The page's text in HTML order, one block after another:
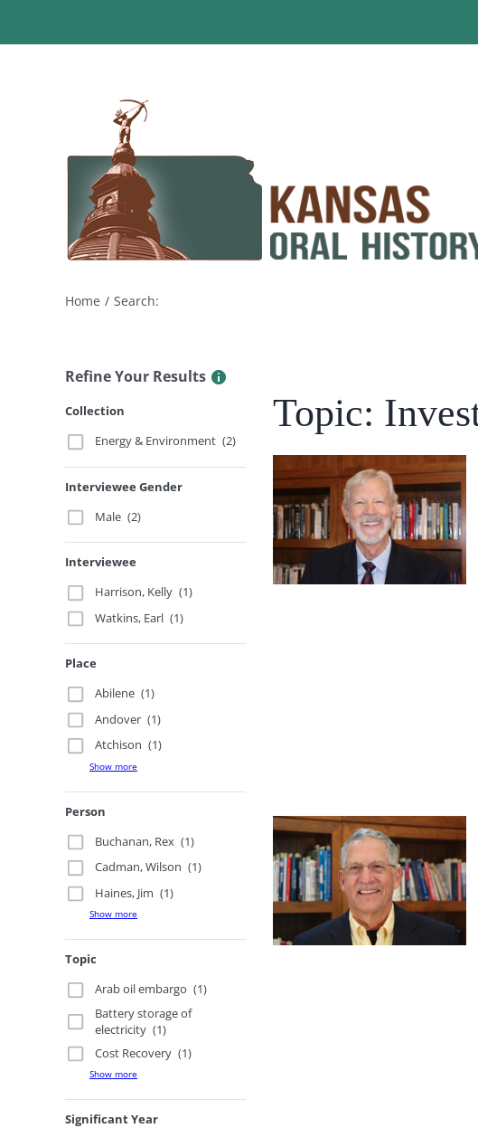
Home Search:
Refine Your Results
Collection
Energy & Environment (2)
Interviewee Gender
Male (2)
Interviewee
Harrison, Kelly (1)
Watkins, Earl (1)
Place
Abilene (1)
Andover (1)
Atchison (1)
Show more
Person
Buchanan, Rex (1)
Cadman, Wilson (1)
Haines, Jim (1)
Show more
Topic
Arab oil embargo (1)
Battery storage of
electricity (1)
Cost Recovery (1)
Show more
Significant Year
Topic: